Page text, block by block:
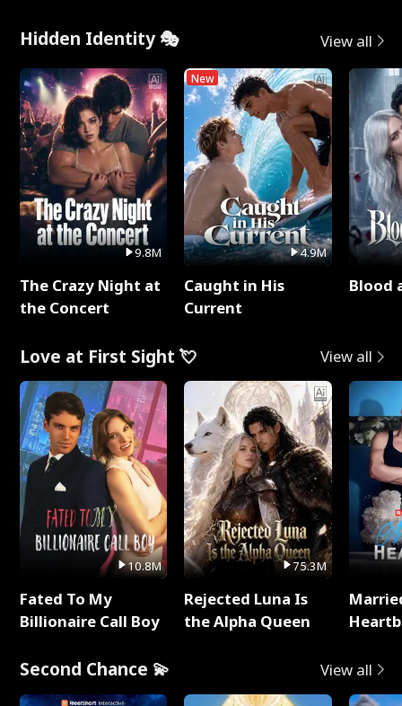
Hidden Identity 🎭 View all
9.8M
The Crazy Night at
the Concert
New
4.9M
Caught in His
Current
Blood
Love at First Sight 💘 View all
10.8M
Fated To My
Billionaire Call Boy
75.3M
Rejected Luna Is
the Alpha Queen
Second Chance 💫 View all